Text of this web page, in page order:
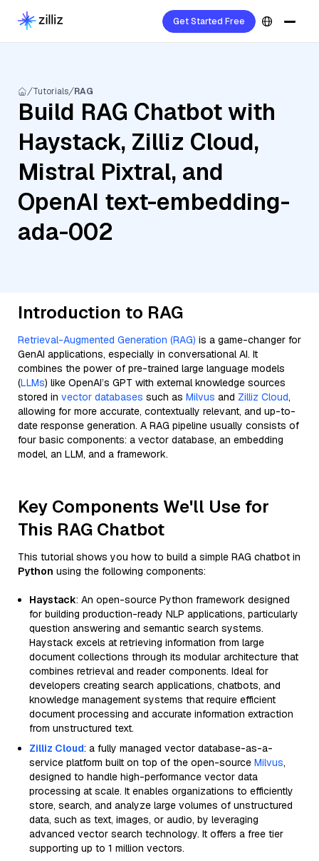
Get Started Free
Tutorials RAG
Build RAG Chatbot with
Haystack, Zilliz Cloud,
Mistral Pixtral, and
OpenAI text-embedding-
ada-002
Introduction to RAG
Retrieval-Augmented Generation (RAG) is a game-changer for
GenAI applications, especially in conversational AI. It
combines the power of pre-trained large language models
(LLMs) like OpenAI’s GPT with external knowledge sources
stored in vector databases such as Milvus and Zilliz Cloud,
allowing for more accurate, contextually relevant, and up-to-
date response generation. A RAG pipeline usually consists of
four basic components: a vector database, an embedding
model, an LLM, and a framework.
Key Components We'll Use for
This RAG Chatbot
This tutorial shows you how to build a simple RAG chatbot in
Python using the following components:
Haystack: An open-source Python framework designed
for building production-ready NLP applications, particularly
question answering and semantic search systems.
Haystack excels at retrieving information from large
document collections through its modular architecture that
combines retrieval and reader components. Ideal for
developers creating search applications, chatbots, and
knowledge management systems that require efficient
document processing and accurate information extraction
from unstructured text.
Zilliz Cloud: a fully managed vector database-as-a-
service platform built on top of the open-source Milvus,
designed to handle high-performance vector data
processing at scale. It enables organizations to efficiently
store, search, and analyze large volumes of unstructured
data, such as text, images, or audio, by leveraging
advanced vector search technology. It offers a free tier
supporting up to 1 million vectors.